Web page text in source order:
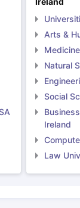
Arts &
Natural
Social
Ireland
Law